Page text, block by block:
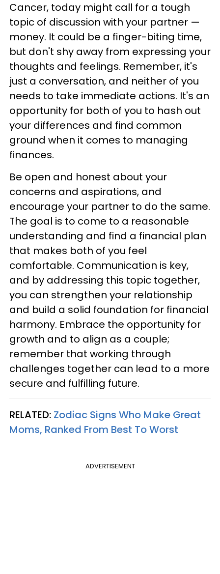
Cancer, today might call for a tough
topic of discussion with your partner —
money. It could be a finger-biting time,
but don't shy away from expressing your
thoughts and feelings. Remember, it's
just a conversation, and neither of you
needs to take immediate actions. It's an
opportunity for both of you to hash out
your differences and find common
ground when it comes to managing
finances.
Be open and honest about your
concerns and aspirations, and
encourage your partner to do the same.
The goal is to come to a reasonable
understanding and find a financial plan
that makes both of you feel
comfortable. Communication is key,
and by addressing this topic together,
you can strengthen your relationship
and build a solid foundation for financial
harmony. Embrace the opportunity for
growth and to align as a couple;
remember that working through
challenges together can lead to a more
secure and fulfilling future.
RELATED: Zodiac Signs Who Make Great
Moms, Ranked From Best To Worst
ADVERTISEMENT